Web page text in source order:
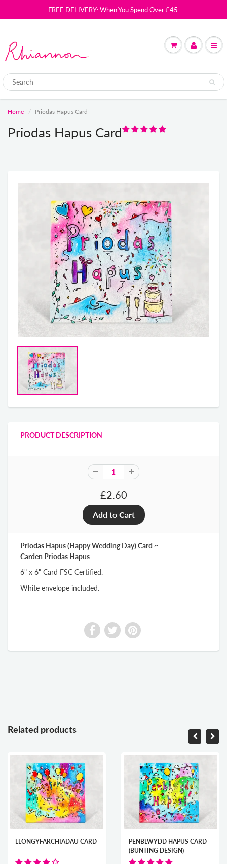
FREE DELIVERY: When You Spend Over £45.
Home Priodas Hapus Card
Priodas Hapus Card
PRODUCT DESCRIPTION
£2.60
Priodas Hapus (Happy Wedding Day) Card ~
Carden Priodas Hapus
6" x 6" Card FSC Certified.
White envelope included.
Related products
LLONGYFARCHIADAU CARD
PENBLWYDD HAPUS CARD
(BUNTING DESIGN)